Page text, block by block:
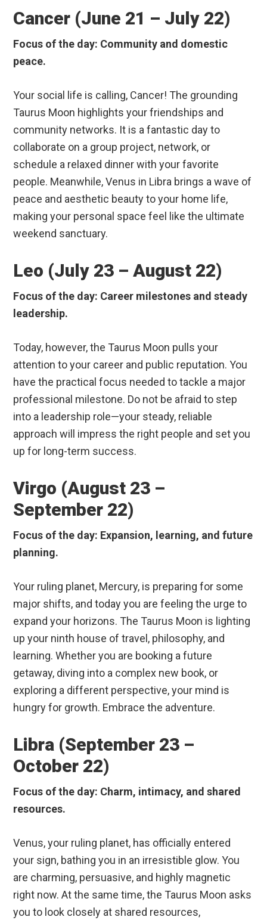
Cancer (June 21 – July 22)
Focus of the day: Community and domestic
peace.
Your social life is calling, Cancer! The grounding
Taurus Moon highlights your friendships and
community networks. It is a fantastic day to
collaborate on a group project, network, or
schedule a relaxed dinner with your favorite
people. Meanwhile, Venus in Libra brings a wave of
peace and aesthetic beauty to your home life,
making your personal space feel like the ultimate
weekend sanctuary.
Leo (July 23 – August 22)
Focus of the day: Career milestones and steady
leadership.
Today, however, the Taurus Moon pulls your
attention to your career and public reputation. You
have the practical focus needed to tackle a major
professional milestone. Do not be afraid to step
into a leadership role—your steady, reliable
approach will impress the right people and set you
up for long-term success.
Virgo (August 23 –
September 22)
Focus of the day: Expansion, learning, and future
planning.
Your ruling planet, Mercury, is preparing for some
major shifts, and today you are feeling the urge to
expand your horizons. The Taurus Moon is lighting
up your ninth house of travel, philosophy, and
learning. Whether you are booking a future
getaway, diving into a complex new book, or
exploring a different perspective, your mind is
hungry for growth. Embrace the adventure.
Libra (September 23 –
October 22)
Focus of the day: Charm, intimacy, and shared
resources.
Venus, your ruling planet, has officially entered
your sign, bathing you in an irresistible glow. You
are charming, persuasive, and highly magnetic
right now. At the same time, the Taurus Moon asks
you to look closely at shared resources,